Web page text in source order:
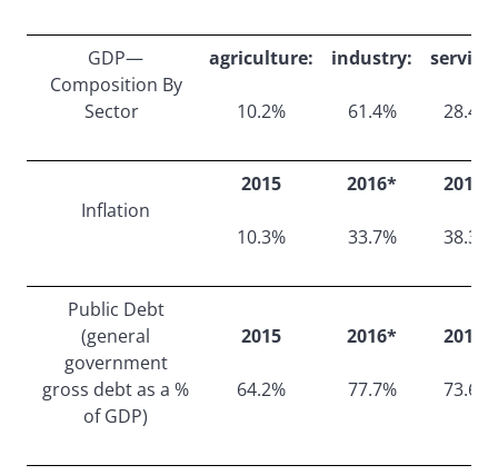
GDP—
Composition By
Sector
agriculture:
10.2%
industry:
61.4% 28.4%
Inflation
2015
10.3%
2016*
33.7%
2017*
38.3%
Public Debt
(general
government
gross debt as a %
of GDP)
2015
64.2%
2016*
77.7%
2017*
73.6%